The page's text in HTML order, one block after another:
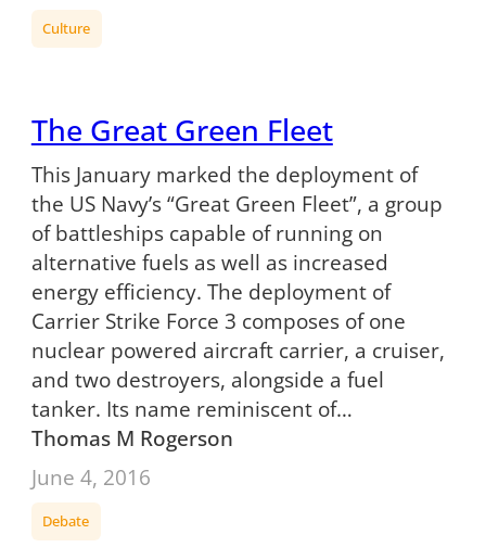
Culture
The Great Green Fleet
This January marked the deployment of
the US Navy’s “Great Green Fleet”, a group
of battleships capable of running on
alternative fuels as well as increased
energy efficiency. The deployment of
Carrier Strike Force 3 composes of one
nuclear powered aircraft carrier, a cruiser,
and two destroyers, alongside a fuel
tanker. Its name reminiscent of…
Thomas M Rogerson
June 4, 2016
Debate